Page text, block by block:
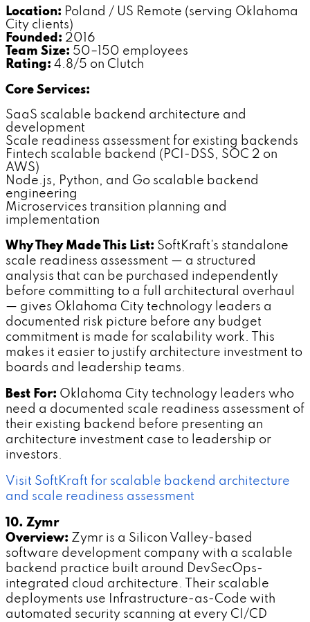
Location: Poland / US Remote (serving Oklahoma
City clients)
Founded: 2016
Team Size: 50–150 employees
Rating: 4.8/5 on Clutch
Core Services:
SaaS scalable backend architecture and
development
Scale readiness assessment for existing backends
Fintech scalable backend (PCI-DSS, SOC 2 on
AWS)
Node.js, Python, and Go scalable backend
engineering
Microservices transition planning and
implementation
Why They Made This List: SoftKraft's standalone
scale readiness assessment — a structured
analysis that can be purchased independently
before committing to a full architectural overhaul
— gives Oklahoma City technology leaders a
documented risk picture before any budget
commitment is made for scalability work. This
makes it easier to justify architecture investment to
boards and leadership teams.
Best For: Oklahoma City technology leaders who
need a documented scale readiness assessment of
their existing backend before presenting an
architecture investment case to leadership or
investors.
Visit SoftKraft for scalable backend architecture
and scale readiness assessment
10. Zymr
Overview: Zymr is a Silicon Valley-based
software development company with a scalable
backend practice built around DevSecOps-
integrated cloud architecture. Their scalable
deployments use Infrastructure-as-Code with
automated security scanning at every CI/CD